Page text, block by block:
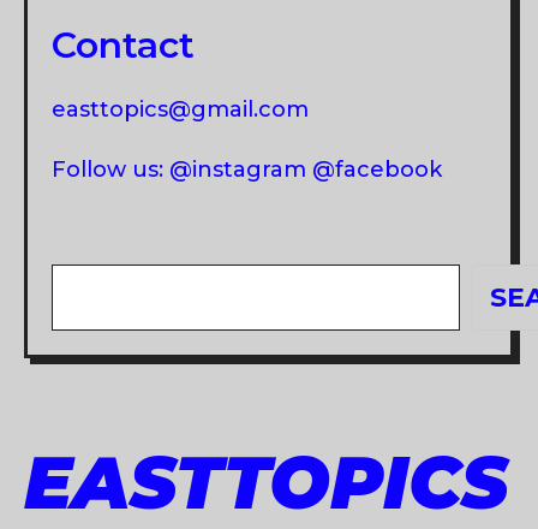
Contact
easttopics@gmail.com
Follow us: @instagram @facebook
EASTTOPICS